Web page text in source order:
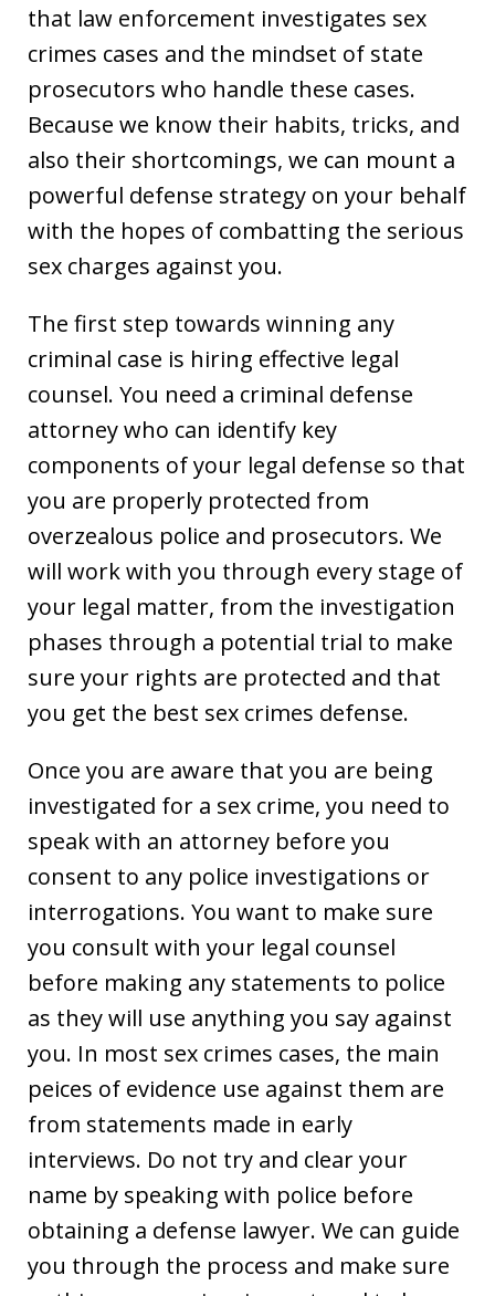
that law enforcement investigates sex
crimes cases and the mindset of state
prosecutors who handle these cases.
Because we know their habits, tricks, and
also their shortcomings, we can mount a
powerful defense strategy on your behalf
with the hopes of combatting the serious
sex charges against you.
The first step towards winning any
criminal case is hiring effective legal
counsel. You need a criminal defense
attorney who can identify key
components of your legal defense so that
you are properly protected from
overzealous police and prosecutors. We
will work with you through every stage of
your legal matter, from the investigation
phases through a potential trial to make
sure your rights are protected and that
you get the best sex crimes defense.
Once you are aware that you are being
investigated for a sex crime, you need to
speak with an attorney before you
consent to any police investigations or
interrogations. You want to make sure
you consult with your legal counsel
before making any statements to police
as they will use anything you say against
you. In most sex crimes cases, the main
peices of evidence use against them are
from statements made in early
interviews. Do not try and clear your
name by speaking with police before
obtaining a defense lawyer. We can guide
you through the process and make sure